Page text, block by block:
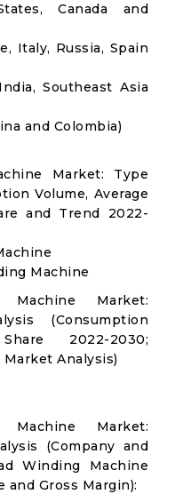
Canada and
Italy, Russia, Spain
Southeast Asia
and Colombia)
Market: Type
Volume, Average
and Trend 2022-
Machine
Market:
(Consumption
2022-2030;
Analysis)
Market:
(Company and
Winding Machine
and Gross Margin):